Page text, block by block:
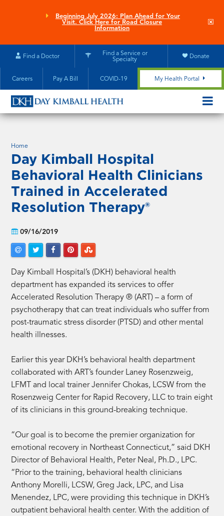
Beginning July 2026: Plan Ahead for Your
Visit. Click Here for Road Closure
Information
Find a Doctor
Find a Service or
Specialty
Donate
Careers Pay A Bill COVID-19 My Health Portal
MOBILE
Home
Day Kimball Hospital
Behavioral Health Clinicians
Trained in Accelerated
Resolution Therapy®
09/16/2019
Day Kimball Hospital’s (DKH) behavioral health
department has expanded its services to offer
Accelerated Resolution Therapy ® (ART) – a form of
psychotherapy that can treat individuals who suffer from
post-traumatic stress disorder (PTSD) and other mental
health illnesses.
Earlier this year DKH’s behavioral health department
collaborated with ART’s founder Laney Rosenzweig,
LFMT and local trainer Jennifer Chokas, LCSW from the
Rosenzweig Center for Rapid Recovery, LLC to train eight
of its clinicians in this ground-breaking technique.
“Our goal is to become the premier organization for
emotional recovery in Northeast Connecticut,” said DKH
Director of Behavioral Health, Peter Neal, Ph.D., LPC.
“Prior to the training, behavioral health clinicians
Anthony Morelli, LCSW, Greg Jack, LPC, and Lisa
Menendez, LPC, were providing this technique in DKH’s
outpatient behavioral health center. With the addition of